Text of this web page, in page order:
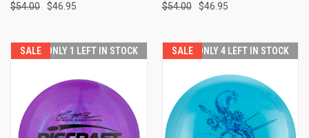
$54.00 $46.95 $54.00 $46.95
SALE ONLY 1 LEFT IN STOCK SALE ONLY 4 LEFT IN STOCK